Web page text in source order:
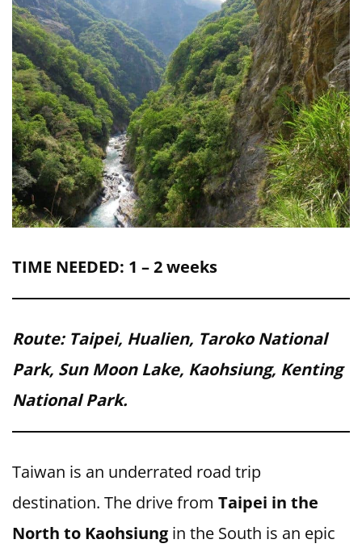
TIME NEEDED: 1 – 2 weeks
Route: Taipei, Hualien, Taroko National
Park, Sun Moon Lake, Kaohsiung, Kenting
National Park.
Taiwan is an underrated road trip
destination. The drive from Taipei in the
North to Kaohsiung in the South is an epic